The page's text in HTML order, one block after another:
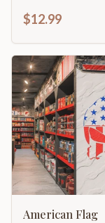
Emblem
$12.99
American Flag